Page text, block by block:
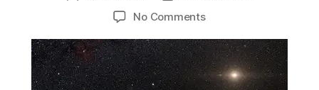
No Commentson